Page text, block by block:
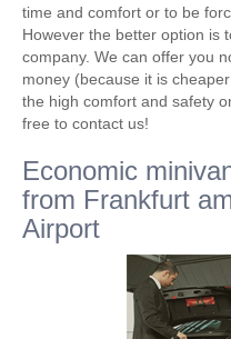
time and comfort or to be
However the better option is
company. We can offer you
money (because it is
the high comfort and safety
free to contact us!
Economic
from Frankfurt
Airport